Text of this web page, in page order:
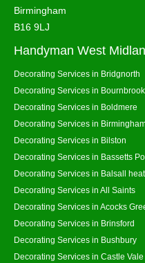
Birmingham
B16 9LJ
Handyman West
Decorating Services in Bridgnorth
Decorating Services in Bournbrook
Decorating Services in Boldmere
Decorating Services in
Decorating Services in Bilston
Decorating Services in Bassetts
Decorating Services in Balsall
Decorating Services in All Saints
Decorating Services in Acocks
Decorating Services in Brinsford
Decorating Services in Bushbury
Decorating Services in Castle Vale